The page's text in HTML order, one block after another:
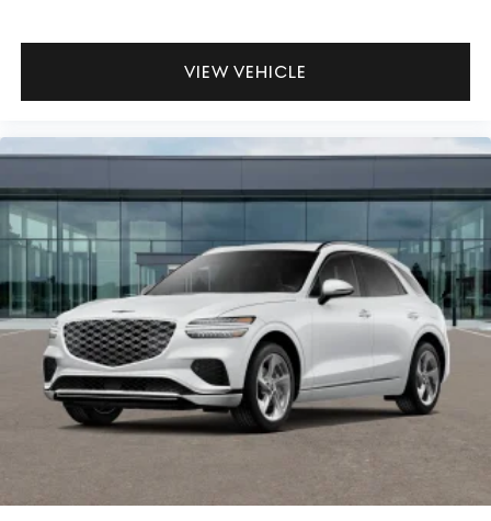
VIEW VEHICLE